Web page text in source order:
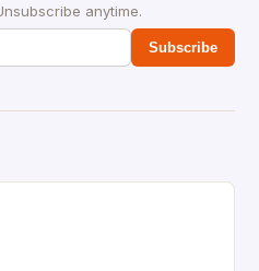
anytime.
Subscribe